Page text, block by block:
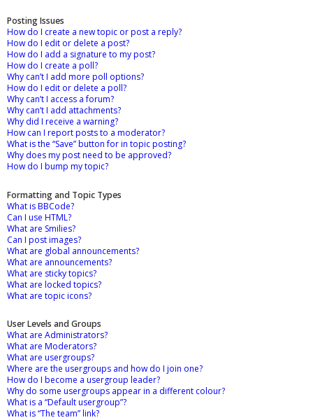
Posting Issues
How do I create a new topic or post a reply?
How do I edit or delete a post?
How do I add a signature to my post?
How do I create a poll?
Why can’t I add more poll options?
How do I edit or delete a poll?
Why can’t I access a forum?
Why can’t I add attachments?
Why did I receive a warning?
How can I report posts to a moderator?
What is the “Save” button for in topic posting?
Why does my post need to be approved?
How do I bump my topic?
Formatting and Topic Types
What is BBCode?
Can I use HTML?
What are Smilies?
Can I post images?
What are global announcements?
What are announcements?
What are sticky topics?
What are locked topics?
What are topic icons?
User Levels and Groups
What are Administrators?
What are Moderators?
What are usergroups?
Where are the usergroups and how do I join one?
How do I become a usergroup leader?
Why do some usergroups appear in a different colour?
What is a “Default usergroup”?
What is “The team” link?